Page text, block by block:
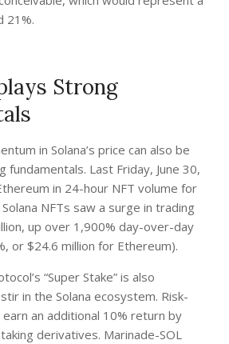
21%.
Strong
in Solana’s price can also be
Last Friday, June 30,
in 24-hour NFT volume for
NFTs saw a surge in trading
up over 1,900% day-over-day
or $24.6 million for Ethereum).
“Super Stake” is also
in the Solana ecosystem. Risk-
an additional 10% return by
derivatives. Marinade-SOL